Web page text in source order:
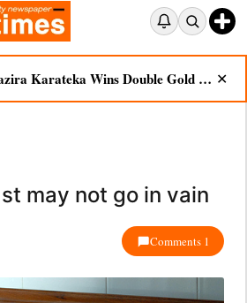
Young Nazira Karateka Wins Double Gold at National Championship ✕
may not go in vain
Comments 1